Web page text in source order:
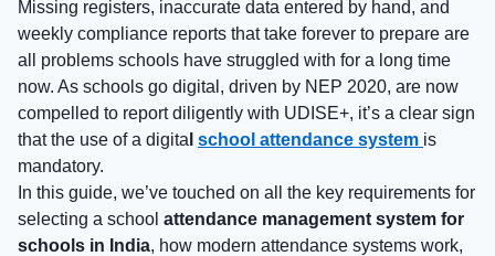
Missing registers, inaccurate data entered by hand, and
weekly compliance reports that take forever to prepare are
all problems schools have struggled with for a long time
now. As schools go digital, driven by NEP 2020, are now
compelled to report diligently with UDISE+, it’s a clear sign
that the use of a digita school attendance system is
mandatory.
In this guide, we’ve touched on all the key requirements for
selecting a school attendance management system for
schools in India, how modern attendance systems work,